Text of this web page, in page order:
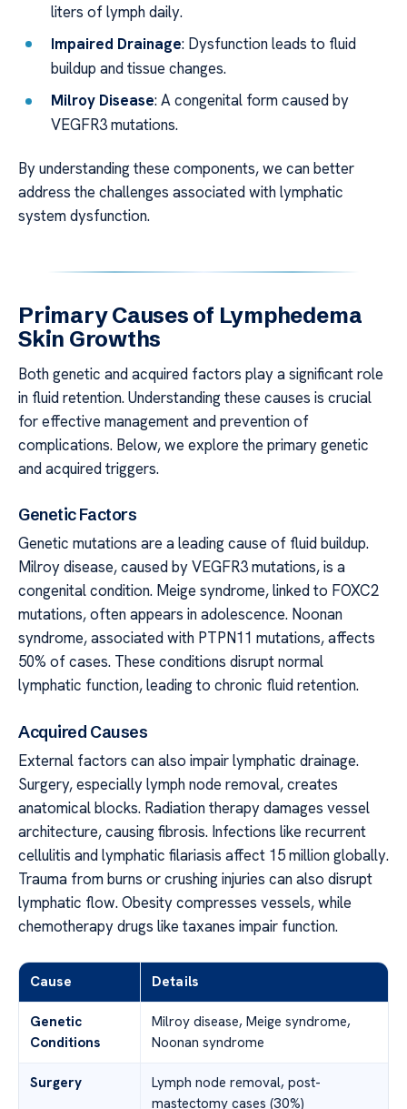
liters of lymph daily.
Impaired Drainage: Dysfunction leads to fluid
buildup and tissue changes.
Milroy Disease: A congenital form caused by
VEGFR3 mutations.
By understanding these components, we can better
address the challenges associated with lymphatic
system dysfunction.
Primary Causes of Lymphedema
Skin Growths
Both genetic and acquired factors play a significant role
in fluid retention. Understanding these causes is crucial
for effective management and prevention of
complications. Below, we explore the primary genetic
and acquired triggers.
Genetic Factors
Genetic mutations are a leading cause of fluid buildup.
Milroy disease, caused by VEGFR3 mutations, is a
congenital condition. Meige syndrome, linked to FOXC2
mutations, often appears in adolescence. Noonan
syndrome, associated with PTPN11 mutations, affects
50% of cases. These conditions disrupt normal
lymphatic function, leading to chronic fluid retention.
Acquired Causes
External factors can also impair lymphatic drainage.
Surgery, especially lymph node removal, creates
anatomical blocks. Radiation therapy damages vessel
architecture, causing fibrosis. Infections like recurrent
cellulitis and lymphatic filariasis affect 15 million globally.
Trauma from burns or crushing injuries can also disrupt
lymphatic flow. Obesity compresses vessels, while
chemotherapy drugs like taxanes impair function.
Cause Details
Genetic
Conditions
Milroy disease, Meige syndrome,
Noonan syndrome
Surgery
Lymph node removal, post-
mastectomy cases (30%)